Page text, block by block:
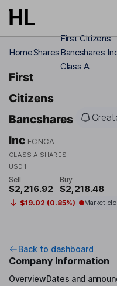
Skip to main content
HomeShares
First Citizens
Bancshares
Class A
First
Citizens
Bancshares
Inc FCNCA
CLASS A SHARES
USD1
Sell
$2,216.92
Buy
$2,218.48
$19.02 (0.85%) Market
Back to dashboard
Company Information
OverviewDates and